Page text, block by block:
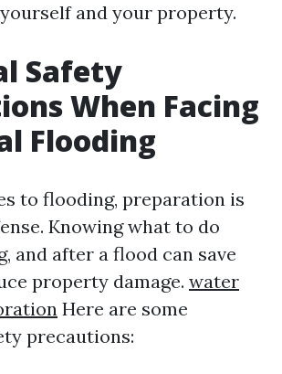
and your property.
Safety
When Facing
Flooding
to flooding, preparation is
Knowing what to do
and after a flood can save
property damage. water
Here are some
precautions: